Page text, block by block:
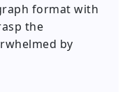
format with
the
by